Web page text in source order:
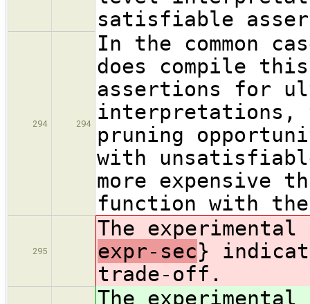
satisfiable
294 294
In the common
does compile
assertions for
interpretations,
pruning
with
more expensive
function with
295
The
expr-sec}
trade-off.
The